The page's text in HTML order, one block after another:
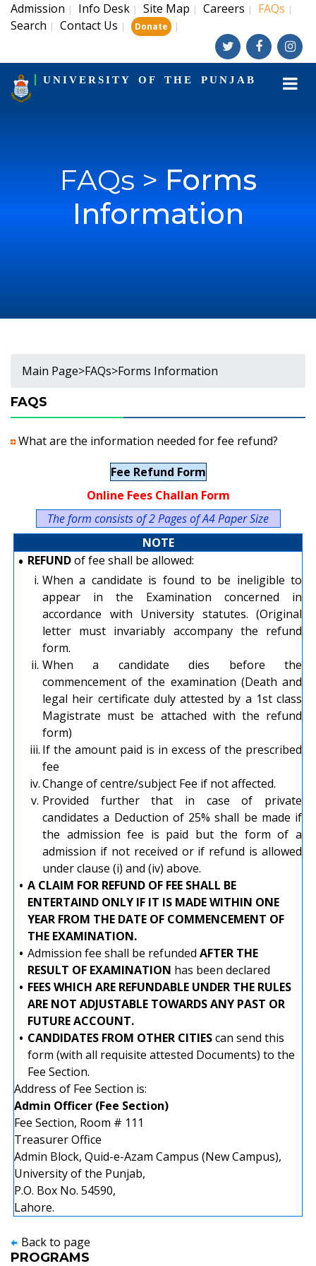
Admission | Info Desk | Site Map | Careers | FAQs |
Search | Contact Us | Donate |
UNIVERSITY OF THE PUNJAB
FAQs > Forms
Information
Main Page>FAQs>Forms Information
FAQS
What are the information needed for fee refund?
Fee Refund Form
Online Fees Challan Form
The form consists of 2 Pages of A4 Paper Size
NOTE
• REFUNDof fee shall be allowed:
i. When a candidate is found to be ineligible to
appear in the Examination concerned in
accordance with University statutes. (Original
letter must invariably accompany the refund
form.
ii. When a candidate dies before the
commencement of the examination (Death and
legal heir certificate duly attested by a 1st class
Magistrate must be attached with the refund
form)
iii. If the amount paid is in excess of the prescribed
fee
iv.Change of centre/subject Fee if not affected.
v. Provided further that in case of private
candidates a Deduction of 25% shall be made if
the admission fee is paid but the form of a
admission if not received or if refund is allowed
under clause (i) and (iv) above.
• A CLAIM FOR REFUND OF FEE SHALL BE
ENTERTAIND ONLY IF IT IS MADE WITHIN ONE
YEAR FROM THE DATE OF COMMENCEMENT OF
THE EXAMINATION.
• Admission fee shall be refunded AFTER THE
RESULT OF EXAMINATION has been declared
• FEES WHICH ARE REFUNDABLE UNDER THE RULES
ARE NOT ADJUSTABLE TOWARDS ANY PAST OR
FUTURE ACCOUNT.
• CANDIDATES FROM OTHER CITIEScan send this
form (with all requisite attested Documents) to the
Fee Section.
Address of Fee Section is:
Admin Officer (Fee Section)
Fee Section, Room # 111
Treasurer Office
Admin Block, Quid-e-Azam Campus (New Campus),
University of the Punjab,
P.O. Box No. 54590,
Lahore.
Back to page
PROGRAMS